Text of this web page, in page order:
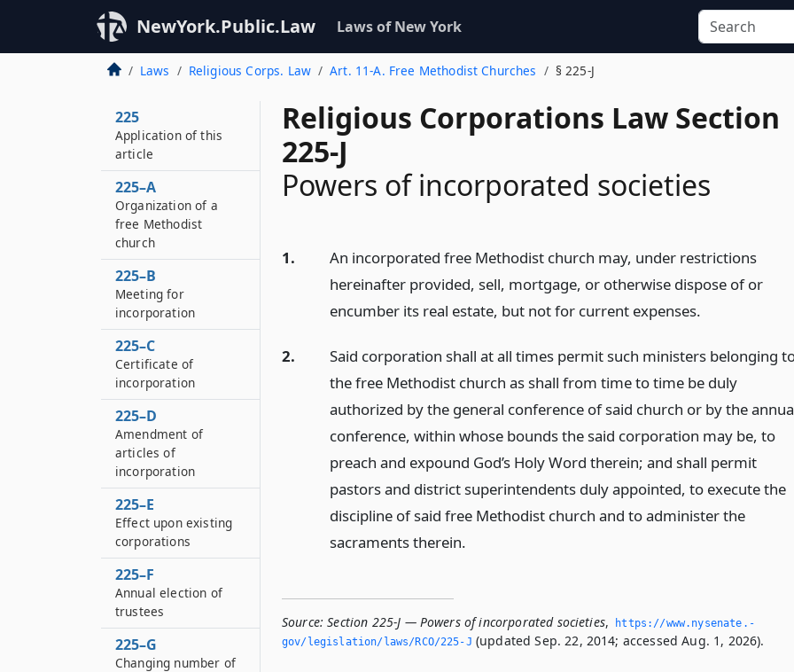
NewYork.Public.Law Laws of New York
Laws Religious Corps. Law Art. 11-A. Free Methodist Churches § 225-J
Religious Corporations Law Section
225-J
Powers of incorporated societies
1.
An incorporated free Methodist church may, under restrictions
hereinafter provided, sell, mortgage, or otherwise dispose of or
encumber its real estate, but not for current expenses.
2.
Said corporation shall at all times permit such ministers belonging
the free Methodist church as shall from time to time be duly
authorized by the general conference of said church or by the
conference, within whose bounds the said corporation may be, to
preach and expound God’s Holy Word therein; and shall permit
pastors and district superintendents duly appointed, to execute the
discipline of said free Methodist church and to administer the
sacraments therein.
Source: Section 225-J — Powers of incorporated societies,
https://www.­nysenate.­
gov/legislation/laws/RCO/225-J (updated Sep. 22, 2014; accessed Aug. 1, 2026).
225
Application of this
article
225–A
Organization of a
free Methodist
church
225–B
Meeting for
incorporation
225–C
Certificate of
incorporation
225–D
Amendment of
articles of
incorporation
225–E
Effect upon existing
corporations
225–F
Annual election of
trustees
225–G
Changing number of